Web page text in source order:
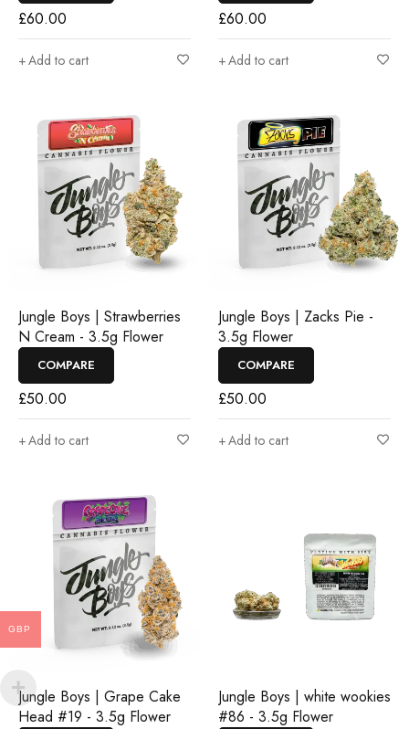
£60.00
Add to cart
£60.00
Add to cart
Jungle Boys | Strawberries
N Cream - 3.5g Flower
COMPARE
£50.00
Add to cart
Jungle Boys | Zacks Pie -
3.5g Flower
COMPARE
£50.00
Add to cart
Jungle Boys | Grape Cake
Head #19 - 3.5g Flower
Jungle Boys | white wookies
#86 - 3.5g Flower
GBP